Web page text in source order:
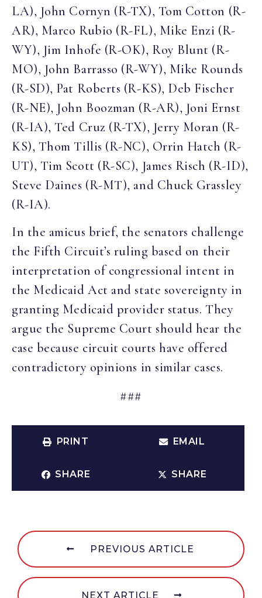
LA), John Cornyn (R-TX), Tom Cotton (R-
AR), Marco Rubio (R-FL), Mike Enzi (R-
WY), Jim Inhofe (R-OK), Roy Blunt (R-
MO), John Barrasso (R-WY), Mike Rounds
(R-SD), Pat Roberts (R-KS), Deb Fischer
(R-NE), John Boozman (R-AR), Joni Ernst
(R-IA), Ted Cruz (R-TX), Jerry Moran (R-
KS), Thom Tillis (R-NC), Orrin Hatch (R-
UT), Tim Scott (R-SC), James Risch (R-ID),
Steve Daines (R-MT), and Chuck Grassley
(R-IA).
In the amicus brief, the senators challenge
the Fifth Circuit’s ruling based on their
interpretation of congressional intent in
the Medicaid Act and state sovereignty in
granting Medicaid provider status. They
argue the Supreme Court should hear the
case because circuit courts have offered
contradictory opinions in similar cases.
###
PRINT EMAIL
SHARE SHARE
PREVIOUS ARTICLE
NEXT ARTICLE